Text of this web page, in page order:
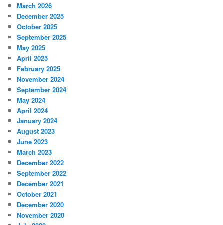
March 2026
December 2025
October 2025
September 2025
May 2025
April 2025
February 2025
November 2024
September 2024
May 2024
April 2024
January 2024
August 2023
June 2023
March 2023
December 2022
September 2022
December 2021
October 2021
December 2020
November 2020